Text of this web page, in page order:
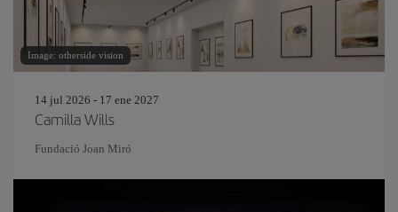
Image: otherside vision
14 jul 2026 - 17 ene 2027
Camilla Wills
Fundació Joan Miró